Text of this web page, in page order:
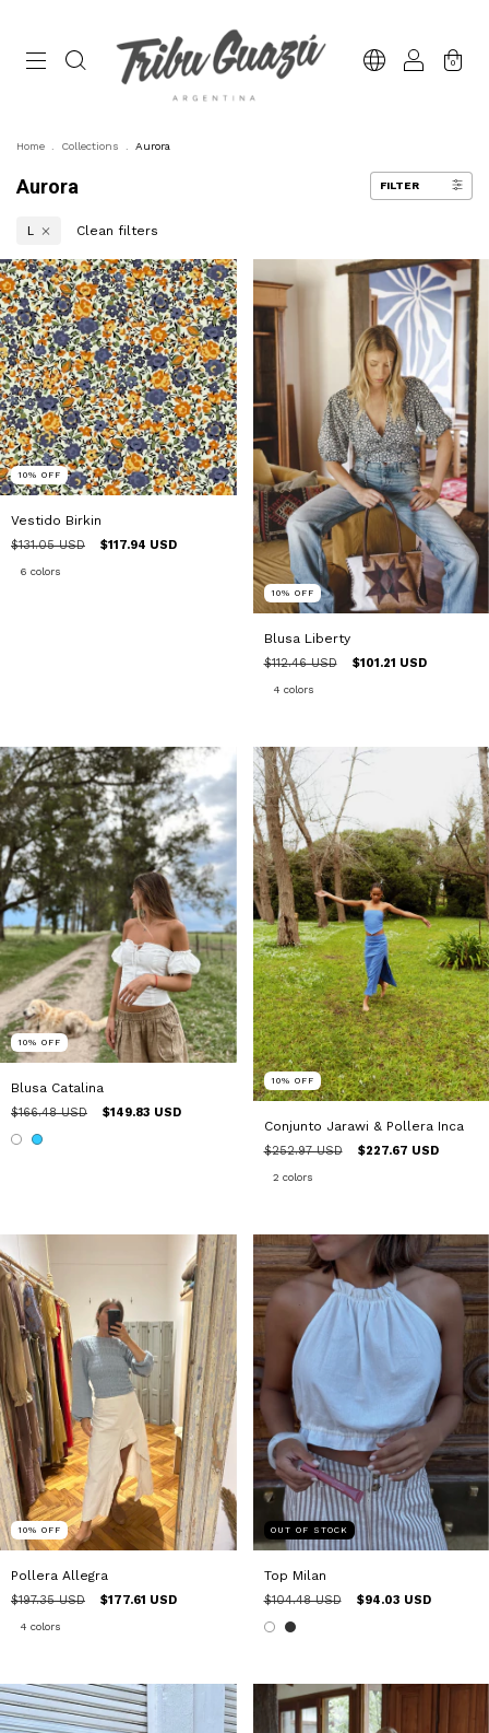
0
Home Collections Aurora
Aurora FILTER
L Clean filters
10% OFF
Vestido Birkin
$131.05 USD $117.94 USD
6 colors
10% OFF
Blusa Liberty
$112.46 USD $101.21 USD
4 colors
10% OFF
Blusa Catalina
$166.48 USD $149.83 USD
10% OFF
Conjunto Jarawi & Pollera Inca
$252.97 USD $227.67 USD
2 colors
10% OFF
Pollera Allegra
$197.35 USD $177.61 USD
4 colors
OUT OF STOCK
Top Milan
$104.48 USD $94.03 USD